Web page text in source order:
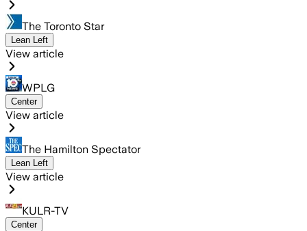
The Toronto Star
Lean Left
View article
WPLG
Center
View article
The Hamilton Spectator
Lean Left
View article
KULR-TV
Center